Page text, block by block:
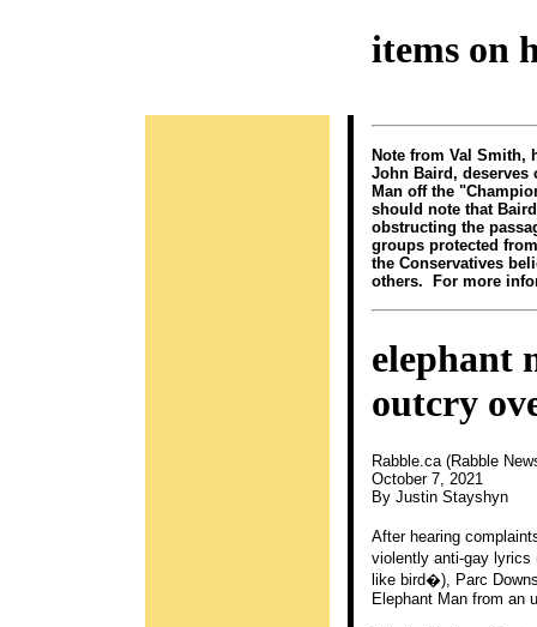
items on
Note from Val Smith,
John Baird, deserves
Man off the
should note that
obstructing the
groups protected
the Conservatives
others. For more
elephant
outcry
Rabble.ca (Rabble
October 7, 2021
By Justin Stayshyn
After hearing
violently anti-gay
like bird�), Parc
Elephant Man from an